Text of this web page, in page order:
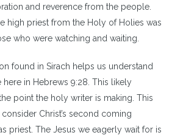
and reverence from the people.
high priest from the Holy of Holies was
who were watching and waiting.
found in Sirach helps us understand
in Hebrews 9:28. This likely
point the holy writer is making. This
consider Christ’s second coming
priest. The Jesus we eagerly wait for is